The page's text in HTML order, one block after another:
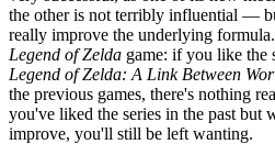
the other is not terribly influential —
really improve the underlying
Legend of Zelda game: if you like the
Legend of Zelda: A Link Between
the previous games, there's nothing
you've liked the series in the past but
improve, you'll still be left wanting.